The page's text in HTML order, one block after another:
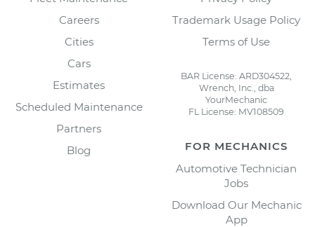
Careers
Cities
Cars
Estimates
Scheduled Maintenance
Partners
Blog
Trademark Usage Policy
Terms of Use
BAR License: ARD304522,
Wrench, Inc., dba
YourMechanic
FL License: MV108509
FOR MECHANICS
Automotive Technician
Jobs
Download Our Mechanic
App